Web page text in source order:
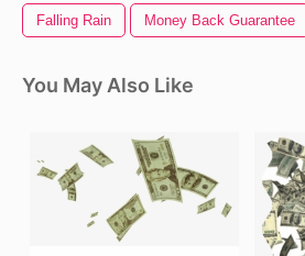
Falling Rain Money Back Guarantee
You May Also Like